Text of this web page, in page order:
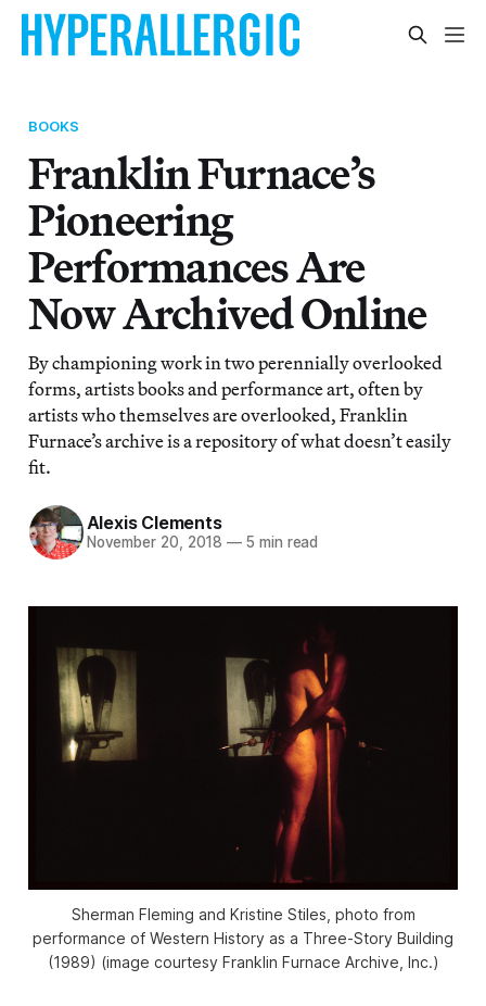
BOOKS
Franklin Furnace’s
Pioneering
Performances Are
Now Archived Online
By championing work in two perennially overlooked
forms, artists books and performance art, often by
artists who themselves are overlooked, Franklin
Furnace’s archive is a repository of what doesn’t easily
fit.
Alexis Clements
November 20, 2018 — 5 min read
Sherman Fleming and Kristine Stiles, photo from
performance of Western History as a Three-Story Building
(1989) (image courtesy Franklin Furnace Archive, Inc.)